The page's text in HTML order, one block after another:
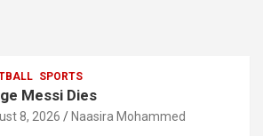
SPORTS
Messi Dies
8, 2026 Naasira Mohammed